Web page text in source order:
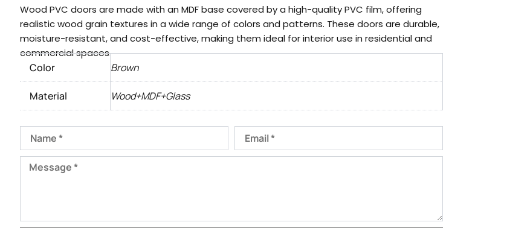
Wood PVC doors are made with an MDF base covered by a high-quality PVC film, offering
realistic wood grain textures in a wide range of colors and patterns. These doors are durable,
moisture-resistant, and cost-effective, making them ideal for interior use in residential and
commercial spaces.
Color Brown
Material Wood+MDF+Glass
Name Email
Message